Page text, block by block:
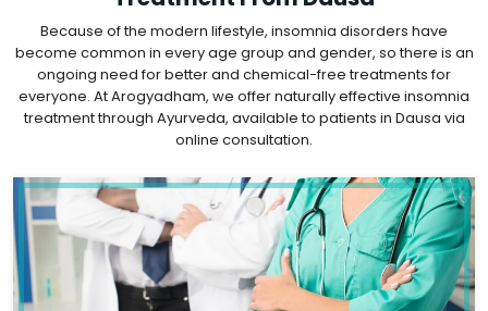
Because of the modern lifestyle, insomnia disorders have
become common in every age group and gender, so there is an
ongoing need for better and chemical-free treatments for
everyone. At Arogyadham, we offer naturally effective insomnia
treatment through Ayurveda, available to patients in Dausa via
online consultation.